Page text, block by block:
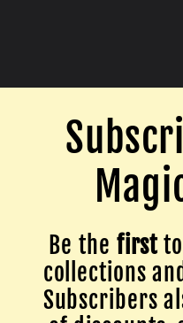
Be the firstto
collections and
Subscribers